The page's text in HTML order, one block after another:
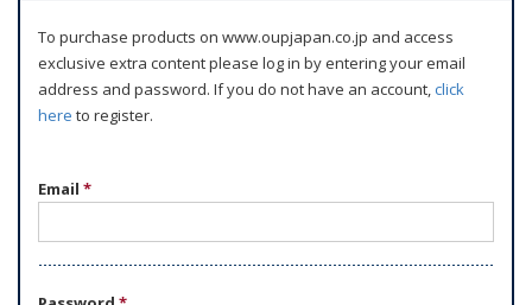
m
To purchase products on www.oupjapan.co.jp and access
exclusive extra content please log in by entering your email
address and password. If you do not have an account,click
here to register.
Email *